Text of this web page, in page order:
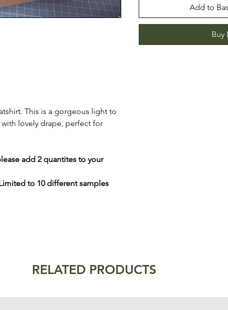
This is a gorgeous light to
lovely drape, perfect for
add 2 quantites to your
to 10 different samples
Add to
Buy
RELATED PRODUCTS